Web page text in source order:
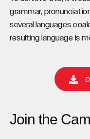
grammar,
several languages
resulting language is
Join the